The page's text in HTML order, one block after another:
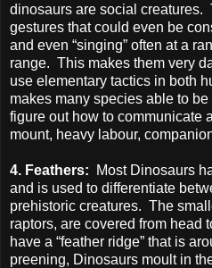
dinosaurs are social creatures.
gestures that could even be
and even “singing” often at a
range. This makes them very
use elementary tactics in both
makes many species able to
figure out how to communicate
mount, heavy labour,
4. Feathers: Most Dinosaurs
and is used to differentiate
prehistoric creatures. The
raptors, are covered from head
have a “feather ridge” that is
preening, Dinosaurs moult in